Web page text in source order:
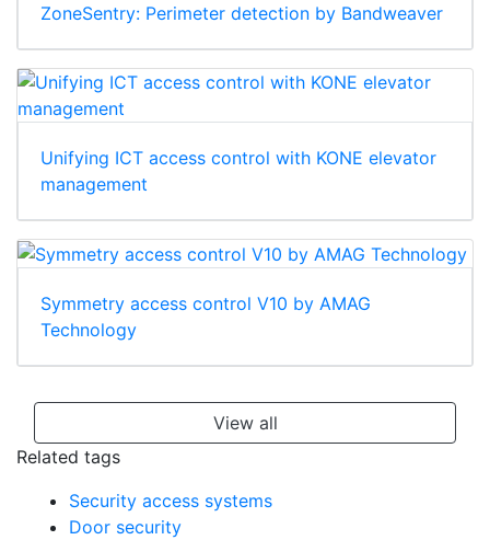
ZoneSentry: Perimeter detection by Bandweaver
Unifying ICT access control with KONE elevator
management
Symmetry access control V10 by AMAG
Technology
View all
Related tags
Security access systems
Door security